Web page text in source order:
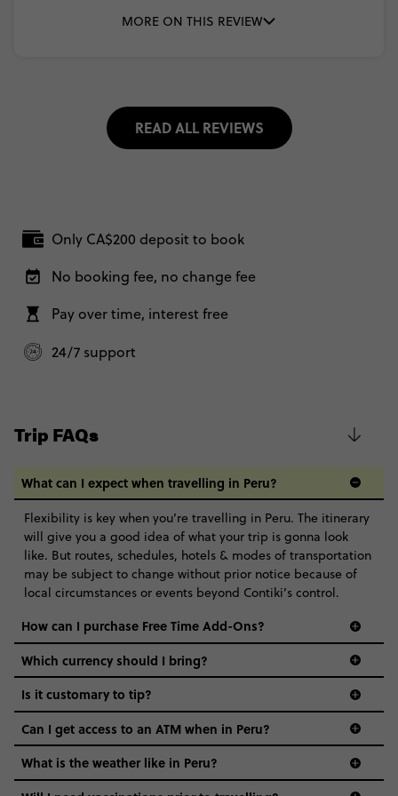
MORE ON THIS REVIEW
READ ALL REVIEWS
Only CA$200 deposit to book
No booking fee, no change fee
Pay over time, interest free
24/7 support
Trip FAQs
What can I expect when travelling in Peru?
Flexibility is key when you’re travelling in Peru. The itinerary
will give you a good idea of what your trip is gonna look
like. But routes, schedules, hotels & modes of transportation
may be subject to change without prior notice because of
local circumstances or events beyond Contiki’s control.
How can I purchase Free Time Add-Ons?
Which currency should I bring?
Is it customary to tip?
Can I get access to an ATM when in Peru?
What is the weather like in Peru?